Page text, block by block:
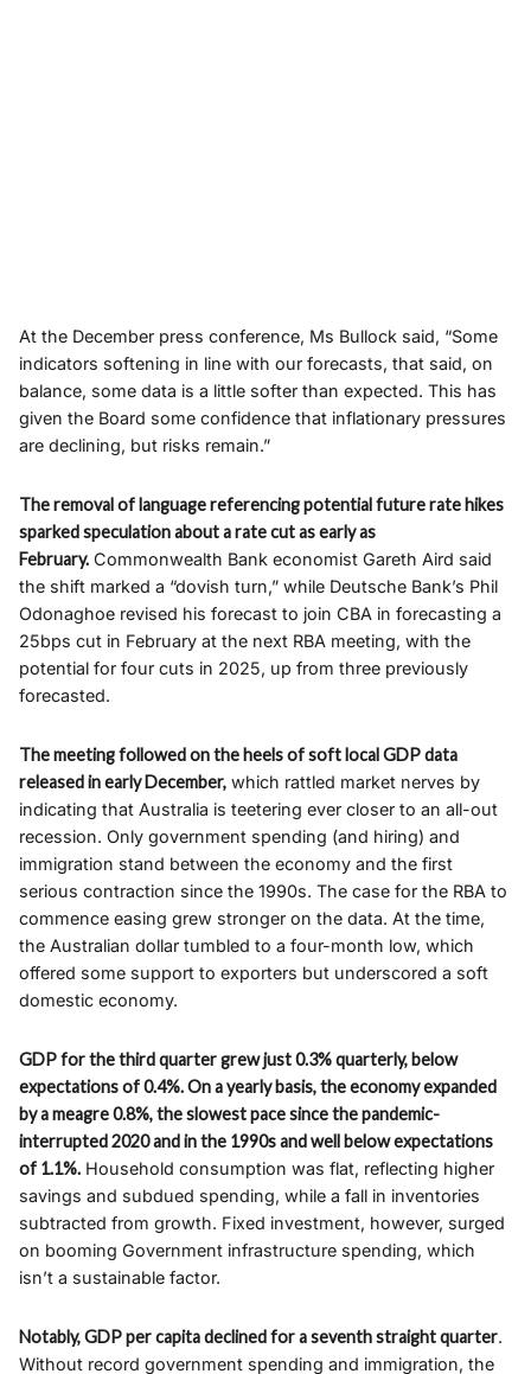
At the December press conference, Ms Bullock said, “Some
indicators softening in line with our forecasts, that said, on
balance, some data is a little softer than expected. This has
given the Board some confidence that inflationary pressures
are declining, but risks remain.”
The removal of language referencing potential future rate hikes
sparked speculation about a rate cut as early as
February. Commonwealth Bank economist Gareth Aird said
the shift marked a “dovish turn,” while Deutsche Bank’s Phil
Odonaghoe revised his forecast to join CBA in forecasting a
25bps cut in February at the next RBA meeting, with the
potential for four cuts in 2025, up from three previously
forecasted.
The meeting followed on the heels of soft local GDP data
released in early December, which rattled market nerves by
indicating that Australia is teetering ever closer to an all-out
recession. Only government spending (and hiring) and
immigration stand between the economy and the first
serious contraction since the 1990s. The case for the RBA to
commence easing grew stronger on the data. At the time,
the Australian dollar tumbled to a four-month low, which
offered some support to exporters but underscored a soft
domestic economy.
GDP for the third quarter grew just 0.3% quarterly, below
expectations of 0.4%. On a yearly basis, the economy expanded
by a meagre 0.8%, the slowest pace since the pandemic-
interrupted 2020 and in the 1990s and well below expectations
of 1.1%. Household consumption was flat, reflecting higher
savings and subdued spending, while a fall in inventories
subtracted from growth. Fixed investment, however, surged
on booming Government infrastructure spending, which
isn’t a sustainable factor.
Notably, GDP per capita declined for a seventh straight quarter.
Without record government spending and immigration, the